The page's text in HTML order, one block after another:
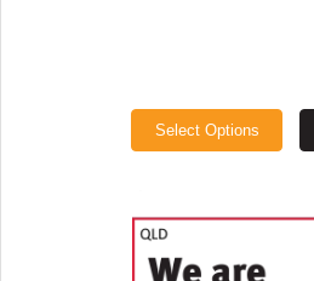
Select Options